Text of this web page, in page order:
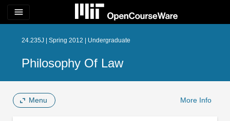
menu
24.235J | Spring 2012 | Undergraduate
Philosophy Of Law
Menu More Info